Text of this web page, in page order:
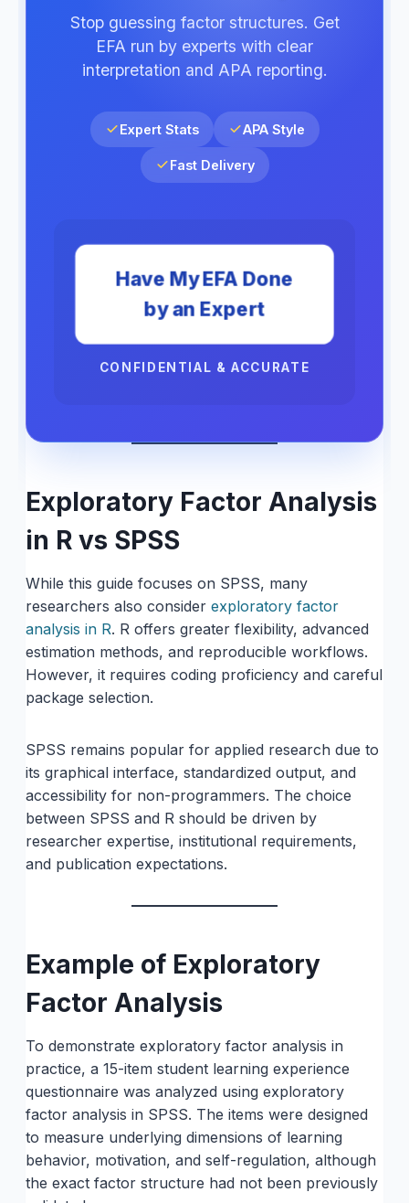
Stop guessing factor structures. Get
EFA run by experts with clear
interpretation and APA reporting.
Expert Stats APA Style
Fast Delivery
Have My EFA Done
by an Expert
CONFIDENTIAL & ACCURATE
Exploratory Factor Analysis
in R vs SPSS
While this guide focuses on SPSS, many
researchers also consider exploratory factor
analysis in R. R offers greater flexibility, advanced
estimation methods, and reproducible workflows.
However, it requires coding proficiency and careful
package selection.
SPSS remains popular for applied research due to
its graphical interface, standardized output, and
accessibility for non-programmers. The choice
between SPSS and R should be driven by
researcher expertise, institutional requirements,
and publication expectations.
Example of Exploratory
Factor Analysis
To demonstrate exploratory factor analysis in
practice, a 15-item student learning experience
questionnaire was analyzed using exploratory
factor analysis in SPSS. The items were designed
to measure underlying dimensions of learning
behavior, motivation, and self-regulation, although
the exact factor structure had not been previously